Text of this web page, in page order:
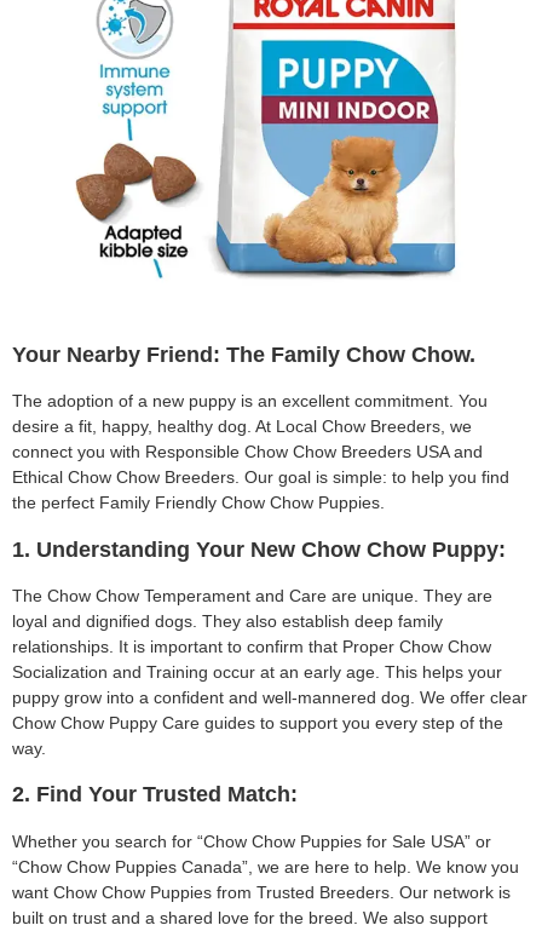
Your Nearby Friend: The Family Chow Chow.
The adoption of a new puppy is an excellent commitment. You
desire a fit, happy, healthy dog. At Local Chow Breeders, we
connect you with Responsible Chow Chow Breeders USA and
Ethical Chow Chow Breeders. Our goal is simple: to help you find
the perfect Family Friendly Chow Chow Puppies.
1. Understanding Your New Chow Chow Puppy:
The Chow Chow Temperament and Care are unique. They are
loyal and dignified dogs. They also establish deep family
relationships. It is important to confirm that Proper Chow Chow
Socialization and Training occur at an early age. This helps your
puppy grow into a confident and well-mannered dog. We offer clear
Chow Chow Puppy Care guides to support you every step of the
way.
2. Find Your Trusted Match:
Whether you search for “Chow Chow Puppies for Sale USA” or
“Chow Chow Puppies Canada”, we are here to help. We know you
want Chow Chow Puppies from Trusted Breeders. Our network is
built on trust and a shared love for the breed. We also support